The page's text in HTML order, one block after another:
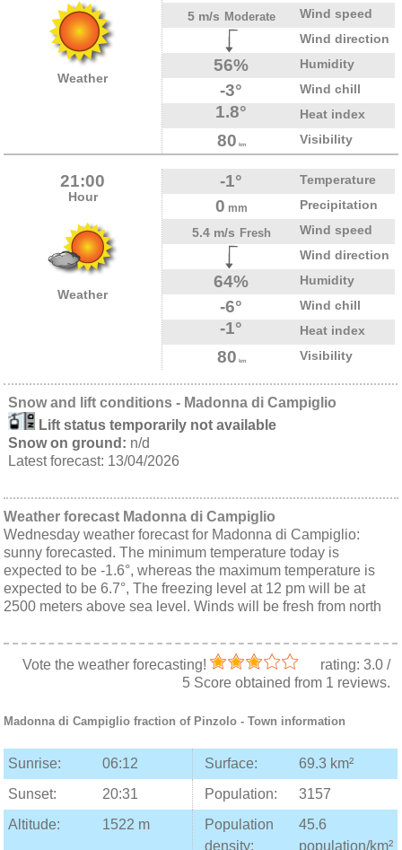
Weather
5 m/s Moderate
Wind speed
Wind direction
56% Humidity
-3° Wind chill
1.8° Heat index
80 km Visibility
21:00
Hour
Weather
-1° Temperature
0 mm
Precipitation
5.4 m/s Fresh
Wind speed
Wind direction
64% Humidity
-6° Wind chill
-1° Heat index
80 km Visibility
Snow and lift conditions - Madonna di Campiglio
Lift status temporarily not available
Snow on ground: n/d
Latest forecast: 13/04/2026
Weather forecast Madonna di Campiglio
Wednesday weather forecast for Madonna di Campiglio:
sunny forecasted. The minimum temperature today is
expected to be -1.6°, whereas the maximum temperature is
expected to be 6.7°, The freezing level at 12 pm will be at
2500 meters above sea level. Winds will be fresh from north
Vote the weather forecasting! rating: 3.0/
5Score obtained from 1 reviews.
Madonna di Campiglio fraction of Pinzolo - Town information
Sunrise: 06:12 Surface:
69.3 km²
Sunset:
20:31 Population:
3157
Altitude:
1522 m
Population
density:
45.6
population/km²